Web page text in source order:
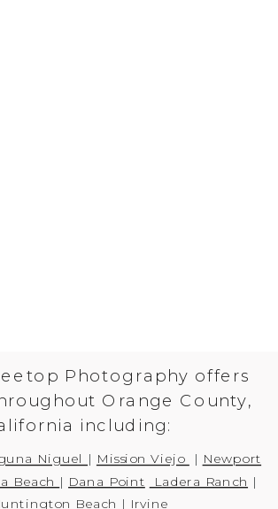
Photography offers
Orange County,
including:
Niguel | Mission Viejo | Newport
Beach | Dana Point Ladera Ranch |
Beach | Irvine